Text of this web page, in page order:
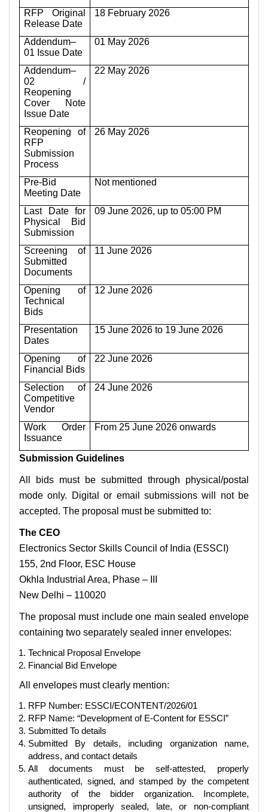
RFP Original
Release Date
18 February 2026
Addendum–
01 Issue Date
01 May 2026
Addendum–
02 /
Reopening
Cover Note
Issue Date
22 May 2026
Reopening of
RFP
Submission
Process
26 May 2026
Pre-Bid
Meeting Date
Not mentioned
Last Date for
Physical Bid
Submission
09 June 2026, up to 05:00 PM
Screening of
Submitted
Documents
11 June 2026
Opening of
Technical
Bids
12 June 2026
Presentation
Dates
15 June 2026 to 19 June 2026
Opening of
Financial Bids
22 June 2026
Selection of
Competitive
Vendor
24 June 2026
Work Order
Issuance
From 25 June 2026 onwards
Submission Guidelines
All bids must be submitted through physical/postal
mode only. Digital or email submissions will not be
accepted. The proposal must be submitted to:
The CEO
Electronics Sector Skills Council of India (ESSCI)
155, 2nd Floor, ESC House
Okhla Industrial Area, Phase – III
New Delhi – 110020
The proposal must include one main sealed envelope
containing two separately sealed inner envelopes:
Technical Proposal Envelope
Financial Bid Envelope
All envelopes must clearly mention:
RFP Number: ESSCI/ECONTENT/2026/01
RFP Name: “Development of E-Content for ESSCI”
Submitted To details
Submitted By details, including organization name,
address, and contact details
All documents must be self-attested, properly
authenticated, signed, and stamped by the competent
authority of the bidder organization. Incomplete,
unsigned, improperly sealed, late, or non-compliant